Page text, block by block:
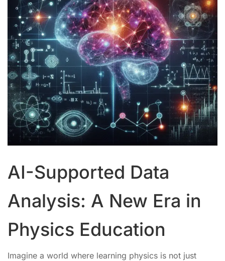
AI-Supported Data
Analysis: A New Era in
Physics Education
Imagine a world where learning physics is not just